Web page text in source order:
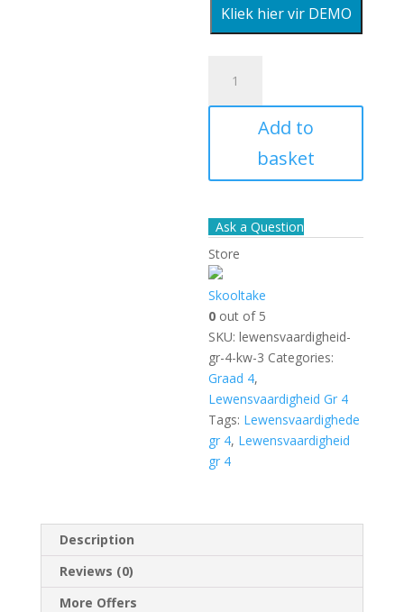
Kliek hier vir DEMO
Opsomming
Gr
Add to
basket
Ask a Question
Store
Skooltake
0 out of 5
SKU:lewensvaardigheid-
gr-4-kw-3 Categories:
Graad 4,
Lewensvaardigheid Gr 4
Tags: Lewensvaardighede
gr 4, Lewensvaardigheid
gr 4
Description
Reviews (0)
More Offers